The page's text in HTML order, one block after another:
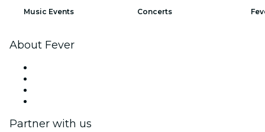
Music Events Concerts
About Fever
Partner with us